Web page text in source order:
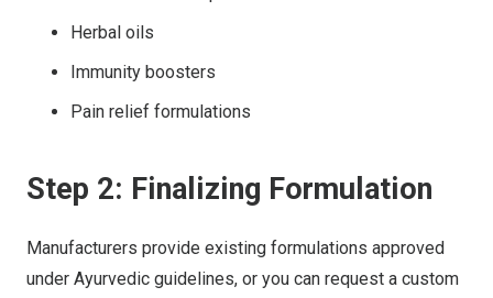
Herbal oils
Immunity boosters
Pain relief formulations
Step 2: Finalizing Formulation
Manufacturers provide existing formulations approved
under Ayurvedic guidelines, or you can request a custom